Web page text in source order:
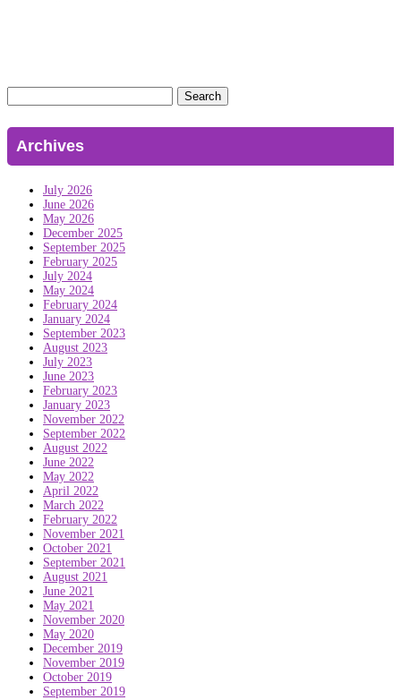
Search
Archives
July 2026
June 2026
May 2026
December 2025
September 2025
February 2025
July 2024
May 2024
February 2024
January 2024
September 2023
August 2023
July 2023
June 2023
February 2023
January 2023
November 2022
September 2022
August 2022
June 2022
May 2022
April 2022
March 2022
February 2022
November 2021
October 2021
September 2021
August 2021
June 2021
May 2021
November 2020
May 2020
December 2019
November 2019
October 2019
September 2019